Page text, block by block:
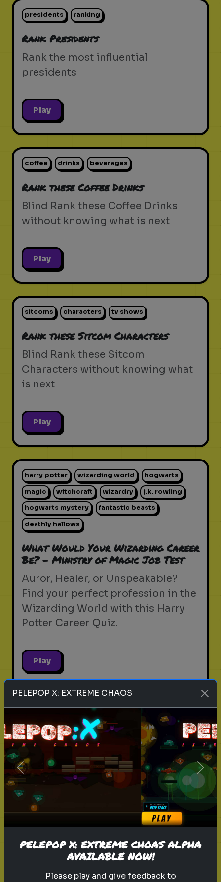
presidents ranking
Rank Presidents
Rank the most influential
presidents
Play
coffee drinks beverages
Rank these Coffee Drinks
Blind Rank these Coffee Drinks
without knowing what is next
Play
sitcoms characters tv shows
Rank these Sitcom Characters
Blind Rank these Sitcom
Characters without knowing what
is next
Play
harry potter wizarding world hogwarts
magic witchcraft wizardry j.k. rowling
hogwarts mystery fantastic beasts
deathly hallows
What Would Your Wizarding Career
Be? - Ministry of Magic Job Test
Auror, Healer, or Unspeakable?
Find your perfect profession in the
Wizarding World with this Harry
Potter Career Quiz.
Play
zelda hyrule
nintendo triforce master sword
ganondorf zelda quiz live action zelda
Which Sheikah Slate Power
matches your brain?
Discover your problem-solving
style for the 2027 Zelda era.
PELEPOP X: EXTREME CHAOS
Previous Next
PELEPOP X: EXTREME CHOAS ALPHA
AVAILABLE NOW!
Please play and give feedback to